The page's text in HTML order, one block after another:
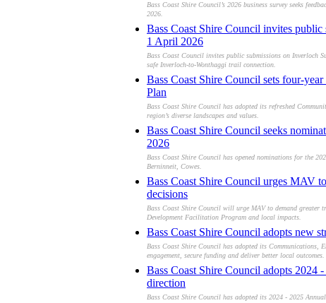
Bass Coast Shire Council’s 2026 business survey seeks
2026.
Bass Coast Shire Council invites
1 April 2026
Bass Coast Council invites public submissions on Inverloch
safe Inverloch-to-Wonthaggi trail connection.
Bass Coast Shire Council sets four-
Plan
Bass Coast Shire Council has adopted its refreshed
region’s diverse landscapes and values.
Bass Coast Shire Council seeks
2026
Bass Coast Shire Council has opened nominations for the
Berninneit, Cowes.
Bass Coast Shire Council urges MAV
decisions
Bass Coast Shire Council will urge MAV to demand greater
Development Facilitation Program and local impacts.
Bass Coast Shire Council adopts new
Bass Coast Shire Council has adopted its Communications,
engagement, secure funding and deliver better local outcomes.
Bass Coast Shire Council adopts 2024
direction
Bass Coast Shire Council has adopted its 2024 - 2025